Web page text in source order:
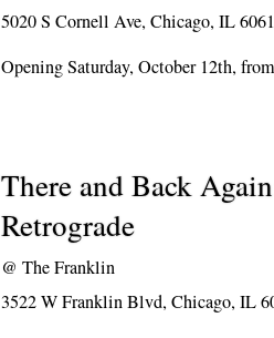
5020 S Cornell Ave, Chicago, IL
Opening Saturday, October 12th,
There and Back
Retrograde
@The Franklin
3522 W Franklin Blvd, Chicago, IL